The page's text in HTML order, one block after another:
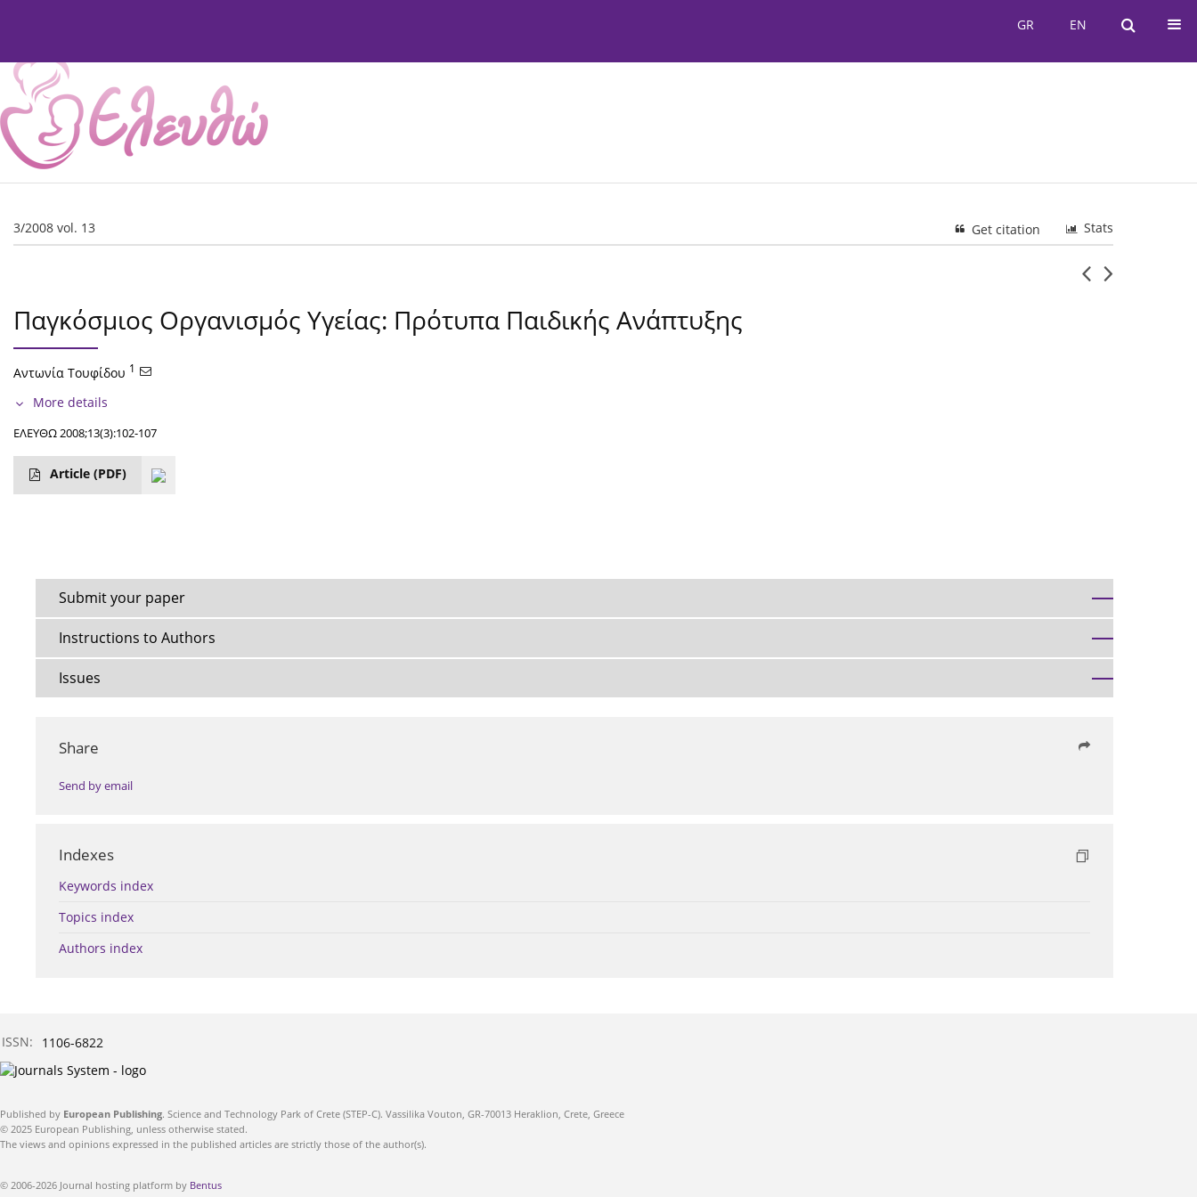
EN
GR EN
GR
3/2008 vol. 13 Stats
Get citation
Παγκόσμιος Οργανισμός Υγείας: Πρότυπα Παιδικής Ανάπτυξης
Αντωνία Τουφίδου 1
More details
ΕΛΕΥΘΩ 2008;13(3):102-107
Article (PDF)
Submit your paper
Instructions to Authors
Issues
Share
Send by email
Indexes
Keywords index
Topics index
Authors index
ISSN: 1106-6822
Published by European Publishing. Science and Technology Park of Crete (STEP-C). Vassilika Vouton, GR-70013 Heraklion, Crete, Greece
© 2025 European Publishing, unless otherwise stated.
The views and opinions expressed in the published articles are strictly those of the author(s).
© 2006-2026 Journal hosting platform by Bentus